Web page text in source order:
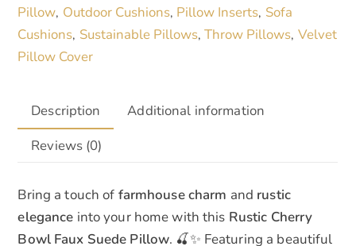
Pillow, Outdoor Cushions, Pillow Inserts, Sofa
Cushions, Sustainable Pillows,Throw Pillows, Velvet
Pillow Cover
Description
Additional information
Reviews (0)
Bring a touch of farmhouse charm and rustic
elegance into your home with this Rustic Cherry
Bowl Faux Suede Pillow. 🍒✨ Featuring a beautiful